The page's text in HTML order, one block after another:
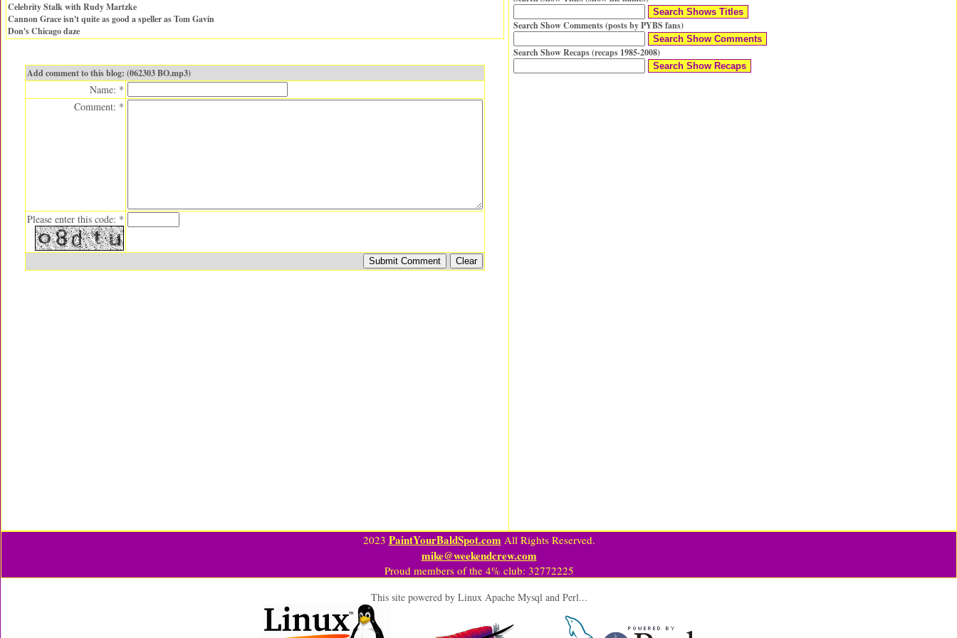
Celebrity Stalk with Rudy Martzke
Cannon Grace isn't quite as good a speller as Tom Gavin
Don's Chicago daze
Add comment to this blog: (062303 BO.mp3)
Name: *
Comment: *
Please enter this code: *
Search Show Comments (posts by PYBS fans)
Search Show Recaps (recaps 1985-2008)
2023 PaintYourBaldSpot.com All Rights Reserved.
mike@weekendcrew.com
Proud members of the 4% club: 32772225
This site powered by Linux Apache Mysql and Perl...